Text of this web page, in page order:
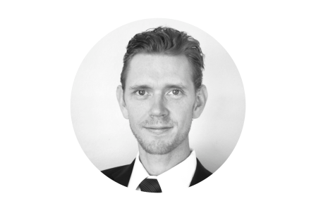
Matthew
McCord